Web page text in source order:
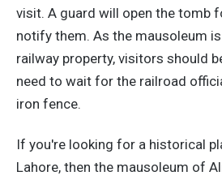
visit. A guard will open the tomb
notify them. As the mausoleum
railway property, visitors should
need to wait for the railroad
iron fence.
If you're looking for a historical
Lahore, then the mausoleum of